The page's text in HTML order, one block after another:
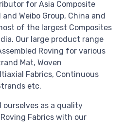
for Asia Composite
Weibo Group, China and
of the largest Composites
Our large product range
Roving for various
Mat, Woven
Fabrics, Continuous
etc.
ourselves as a quality
Fabrics with our